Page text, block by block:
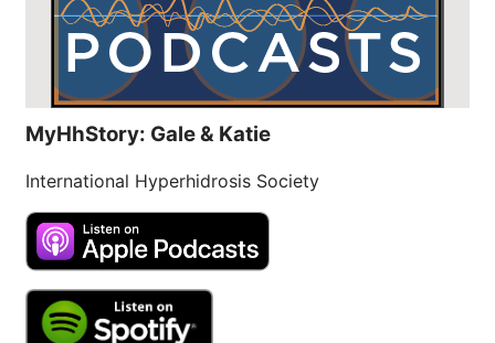
MyHhStory: Gale & Katie
International Hyperhidrosis Society